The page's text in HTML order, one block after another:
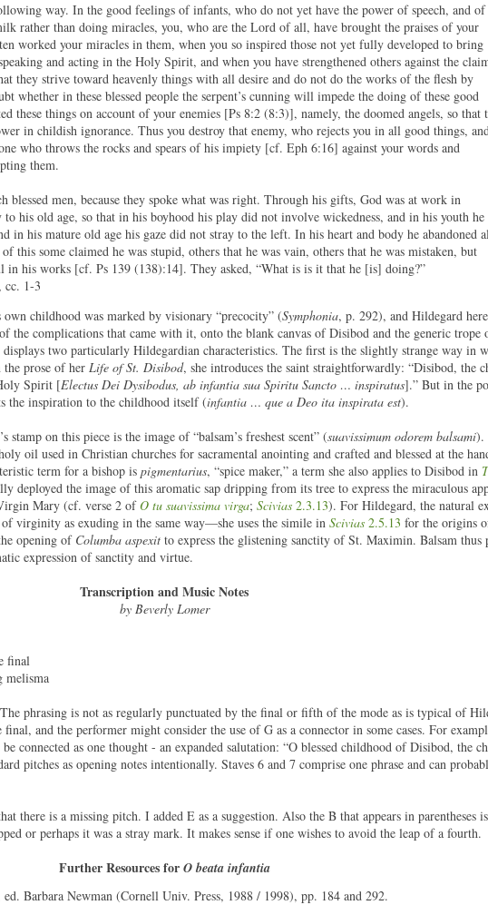
way. In the good feelings of infants, who do not yet have the power of speech, and of
rather than doing miracles, you, who are the Lord of all, have brought the praises of your
worked your miracles in them, when you so inspired those not yet fully developed to bring
and acting in the Holy Spirit, and when you have strengthened others against the
they strive toward heavenly things with all desire and do not do the works of the flesh by
whether in these blessed people the serpent’s cunning will impede the doing of these good
these things on account of your enemies [Ps 8:2 (8:3)], namely, the doomed angels, so that
in childish ignorance. Thus you destroy that enemy, who rejects you in all good things,
who throws the rocks and spears of his impiety [cf. Eph 6:16] against your words and
them.
blessed men, because they spoke what was right. Through his gifts, God was at work in
his old age, so that in his boyhood his play did not involve wickedness, and in his youth he
in his mature old age his gaze did not stray to the left. In his heart and body he abandoned
this some claimed he was stupid, others that he was vain, others that he was mistaken, but
in his works [cf. Ps 139 (138):14]. They asked, “What is is it that he [is] doing?”
, cc. 1-3
own childhood was marked by visionary “precocity” (Symphonia, p. 292), and Hildegard
the complications that came with it, onto the blank canvas of Disibod and the generic trope
two particularly Hildegardian characteristics. The first is the slightly strange way in
prose of her Life of St. Disibod, she introduces the saint straightforwardly: “Disibod, the
Spirit [Electus Dei Dysibodus, ab infantia sua Spiritu Sancto … inspiratus].” But in the
the inspiration to the childhood itself (infantia … que a Deo ita inspirata est).
stamp on this piece is the image of “balsam’s freshest scent” (suavissimum odorem balsami).
oil used in Christian churches for sacramental anointing and crafted and blessed at the
term for a bishop is pigmentarius, “spice maker,” a term she also applies to Disibod in
deployed the image of this aromatic sap dripping from its tree to express the miraculous
Mary (cf. verse 2 ofO tu suavissima virga; Scivias 2.3.13). For Hildegard, the natural
virginity as exuding in the same way—she uses the simile in Scivias 2.5.13 for the origins
opening of Columba aspexit to express the glistening sanctity of St. Maximin. Balsam thus
expression of sanctity and virtue.
Transcription and Music Notes
by Beverly Lomer
final
melisma
phrasing is not as regularly punctuated by the final or fifth of the mode as is typical of
and the performer might consider the use of G as a connector in some cases. For
connected as one thought - an expanded salutation: “O blessed childhood of Disibod, the
pitches as opening notes intentionally. Staves 6 and 7 comprise one phrase and can
there is a missing pitch. I added E as a suggestion. Also the B that appears in parentheses
or perhaps it was a stray mark. It makes sense if one wishes to avoid the leap of a fourth.
Further Resources for O beata infantia
ed. Barbara Newman (Cornell Univ. Press, 1988 / 1998), pp. 184 and 292.